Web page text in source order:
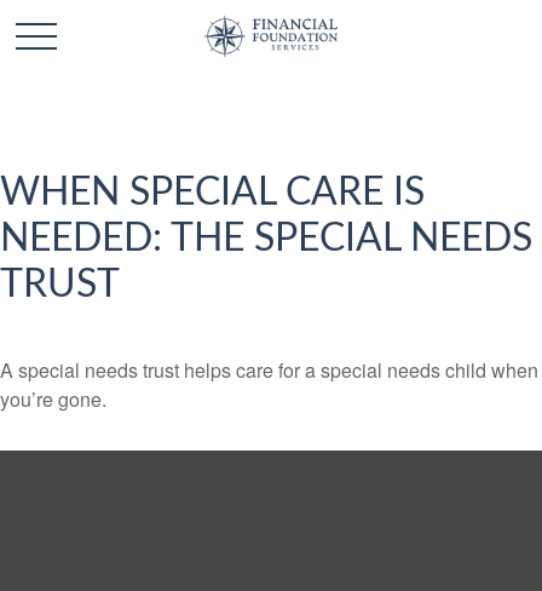
WHEN SPECIAL CARE IS
NEEDED: THE SPECIAL NEEDS
TRUST
A special needs trust helps care for a special needs child when
you’re gone.